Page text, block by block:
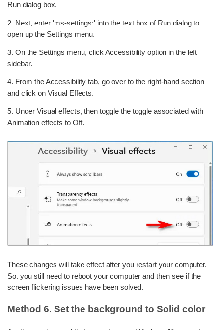
Run dialog box.
2. Next, enter 'ms-settings:' into the text box of Run dialog to
open up the Settings menu.
3. On the Settings menu, click Accessibility option in the left
sidebar.
4. From the Accessibility tab, go over to the right-hand section
and click on Visual Effects.
5. Under Visual effects, then toggle the toggle associated with
Animation effects to Off.
These changes will take effect after you restart your computer.
So, you still need to reboot your computer and then see if the
screen flickering issues have been solved.
Method 6. Set the background to Solid color